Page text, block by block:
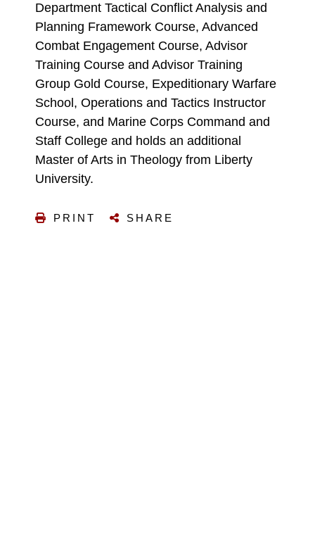
Department Tactical Conflict Analysis and
Planning Framework Course, Advanced
Combat Engagement Course, Advisor
Training Course and Advisor Training
Group Gold Course, Expeditionary Warfare
School, Operations and Tactics Instructor
Course, and Marine Corps Command and
Staff College and holds an additional
Master of Arts in Theology from Liberty
University.
PRINT SHARE